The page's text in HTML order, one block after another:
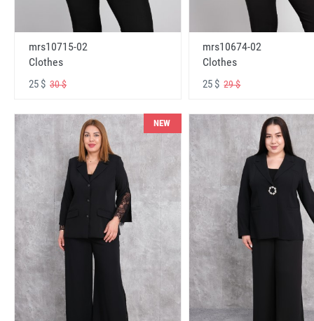
mrs10715-02
Clothes
25 $ 30 $
mrs10674-02
Clothes
25 $29 $
NEW